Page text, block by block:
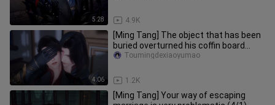
5:28 4.9K
4:06
[Ming Tang] The object that has been
buried overturned his coffin board
(four/one)
1.2K
Toumingdexiaoyumao
[Ming Tang] Your way of escaping